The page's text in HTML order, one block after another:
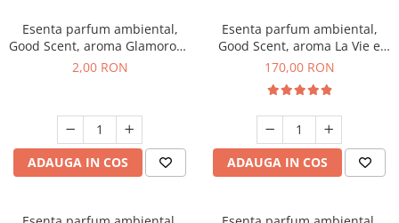
Esenta parfum ambiental,
Good Scent, aroma Glamorous
Musc & Talc, 1 g, mostra
2,00 RON
ADAUGA IN COS
Esenta parfum ambiental,
Good Scent, aroma La Vie e
Belle, 200 g
170,00 RON
ADAUGA IN COS